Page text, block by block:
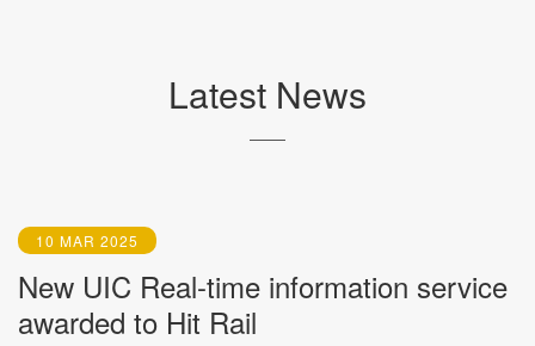
Latest News
10 MAR 2025
New UIC Real-time information service
awarded to Hit Rail